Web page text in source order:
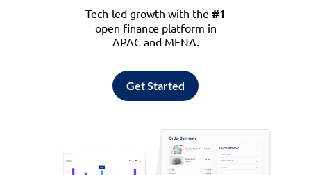
Tech-led growth with the #1
open finance platform in
APAC and MENA.
Get Started